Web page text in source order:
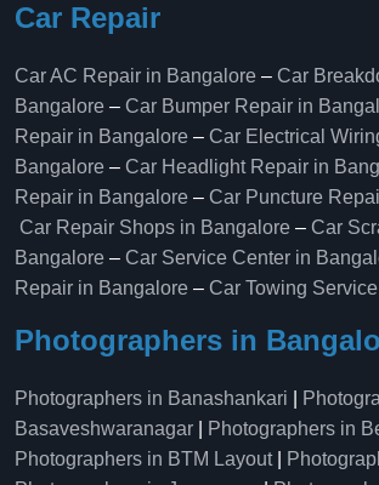
Car Repair
Car AC Repair in Bangalore – Car
Bangalore – Car Bumper Repair in
Repair in Bangalore – Car Electrical
Bangalore – Car Headlight Repair in
Repair in Bangalore – Car Puncture
Car Repair Shops in Bangalore – Car
Bangalore – Car Service Center in
Repair in Bangalore – Car Towing
Photographers in
Photographers in Banashankari
Basaveshwaranagar
Photographers in
Photographers in BTM Layout|